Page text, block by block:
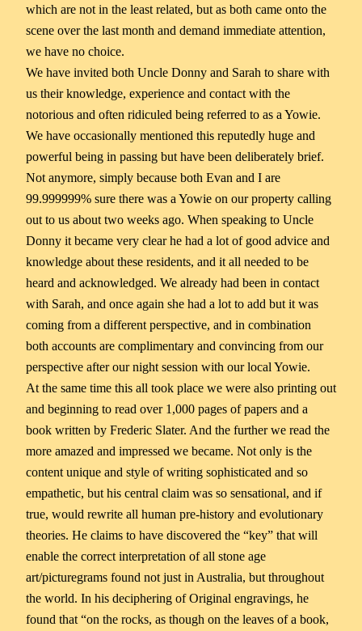
which are not in the least related, but as both came onto the
scene over the last month and demand immediate attention,
we have no choice.
We have invited both Uncle Donny and Sarah to share with
us their knowledge, experience and contact with the
notorious and often ridiculed being referred to as a Yowie.
We have occasionally mentioned this reputedly huge and
powerful being in passing but have been deliberately brief.
Not anymore, simply because both Evan and I are
99.999999% sure there was a Yowie on our property calling
out to us about two weeks ago. When speaking to Uncle
Donny it became very clear he had a lot of good advice and
knowledge about these residents, and it all needed to be
heard and acknowledged. We already had been in contact
with Sarah, and once again she had a lot to add but it was
coming from a different perspective, and in combination
both accounts are complimentary and convincing from our
perspective after our night session with our local Yowie.
At the same time this all took place we were also printing out
and beginning to read over 1,000 pages of papers and a
book written by Frederic Slater. And the further we read the
more amazed and impressed we became. Not only is the
content unique and style of writing sophisticated and so
empathetic, but his central claim was so sensational, and if
true, would rewrite all human pre-history and evolutionary
theories. He claims to have discovered the “key” that will
enable the correct interpretation of all stone age
art/picturegrams found not just in Australia, but throughout
the world. In his deciphering of Original engravings, he
found that “on the rocks, as though on the leaves of a book,